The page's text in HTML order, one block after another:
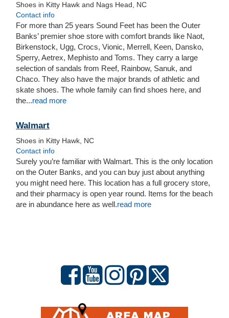
Shoes in Kitty Hawk and Nags Head, NC
Contact info
For more than 25 years Sound Feet has been the Outer
Banks’ premier shoe store with comfort brands like Naot,
Birkenstock, Ugg, Crocs, Vionic, Merrell, Keen, Dansko,
Sperry, Aetrex, Mephisto and Toms. They carry a large
selection of sandals from Reef, Rainbow, Sanuk, and
Chaco. They also have the major brands of athletic and
skate shoes. The whole family can find shoes here, and
the...read more
Walmart
Shoes in Kitty Hawk, NC
Contact info
Surely you’re familiar with Walmart. This is the only location
on the Outer Banks, and you can buy just about anything
you might need here. This location has a full grocery store,
and their pharmacy is open year round. Items for the beach
are in abundance here as well.read more